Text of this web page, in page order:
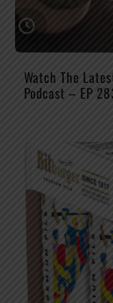
Watch The
Podcast – EP